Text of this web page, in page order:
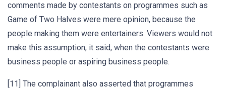
comments made by contestants on programmes such as
Game of Two Halves were mere opinion, because the
people making them were entertainers. Viewers would not
make this assumption, it said, when the contestants were
business people or aspiring business people.
[11] The complainant also asserted that programmes